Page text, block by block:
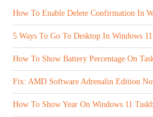
How To Enable Delete Confirmation In
5 Ways To Go To Desktop In Windows 11
How To Show Battery Percentage On
Fix: AMD Software Adrenalin Edition
How To Show Year On Windows 11